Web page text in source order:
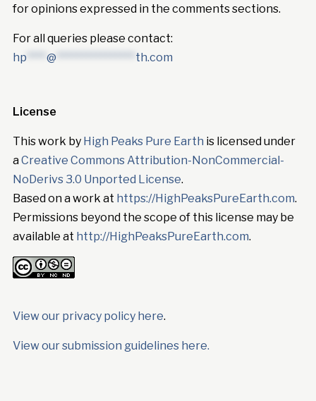
for opinions expressed in the comments sections.
For all queries please contact:
hp **** @ **************** th.com
License
This work by High Peaks Pure Earth is licensed under
aCreative Commons Attribution-NonCommercial-
NoDerivs 3.0 Unported License.
Based on a work at https://HighPeaksPureEarth.com.
Permissions beyond the scope of this license may be
available at http://HighPeaksPureEarth.com.
View our privacy policy here.
View our submission guidelines here.